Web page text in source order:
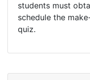
students must
schedule the
quiz.